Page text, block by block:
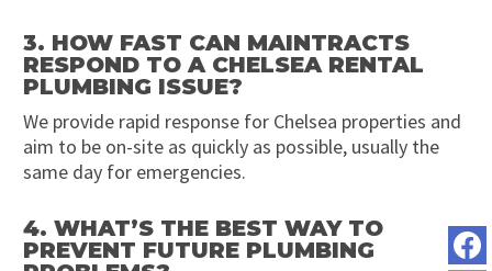
3. HOW FAST CAN MAINTRACTS
RESPOND TO A CHELSEA RENTAL
PLUMBING ISSUE?
We provide rapid response for Chelsea properties and
aim to be on-site as quickly as possible, usually the
same day for emergencies.
4. WHAT’S THE BEST WAY TO
PREVENT FUTURE PLUMBING